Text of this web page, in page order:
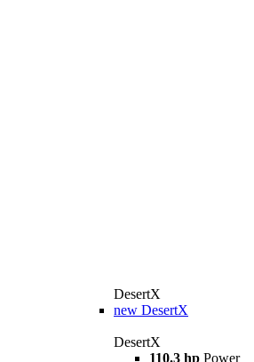
DesertX
new DesertX
DesertX
110.3 hp Power